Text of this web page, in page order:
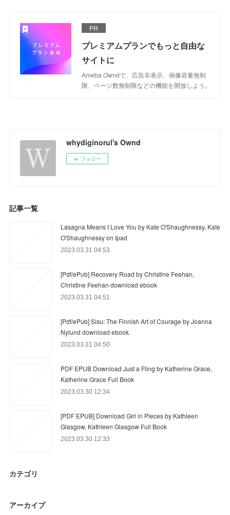
PR
プレミアムプランでもっと自由な
サイトに
Ameba Owndで、広告非表示、画像容量無制
限、ページ数無制限などの機能を開放しよう。
whydiginorul's Ownd
フォロー
記事一覧
Lasagna Means I Love You by Kate O'Shaughnessy, Kate
O'Shaughnessy on Ipad
2023.03.31 04:53
[Pdf/ePub] Recovery Road by Christine Feehan,
Christine Feehan download ebook
2023.03.31 04:51
[Pdf/ePub] Sisu: The Finnish Art of Courage by Joanna
Nylund download ebook
2023.03.31 04:50
PDF EPUB Download Just a Fling by Katherine Grace,
Katherine Grace Full Book
2023.03.30 12:34
[PDF EPUB] Download Girl in Pieces by Kathleen
Glasgow, Kathleen Glasgow Full Book
2023.03.30 12:33
カテゴリ
アーカイブ